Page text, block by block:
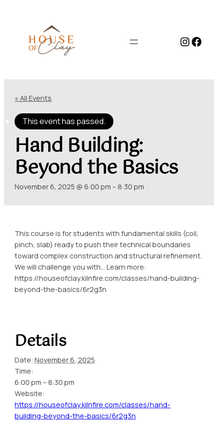
« All Events
This event has passed.
Hand Building:
Beyond the Basics
November 6, 2025 @ 6:00 pm – 8:30 pm
This course is for students with fundamental skills (coil,
pinch, slab) ready to push their technical boundaries
toward complex construction and structural refinement.
We will challenge you with… Learn more:
https://houseofclay.kilnfire.com/classes/hand-building-
beyond-the-basics/6r2g3n
Details
Date: November 6, 2025
Time:
6:00 pm – 8:30 pm
Website:
https://houseofclay.kilnfire.com/classes/hand-
building-beyond-the-basics/6r2g3n